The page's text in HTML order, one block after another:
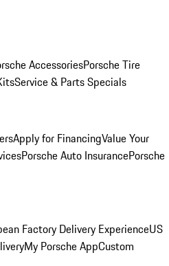
AccessoriesPorsche Tire
Service & Parts Specials
Apply for FinancingValue Your
Porsche Auto InsurancePorsche
Factory Delivery ExperienceUS
My Porsche AppCustom